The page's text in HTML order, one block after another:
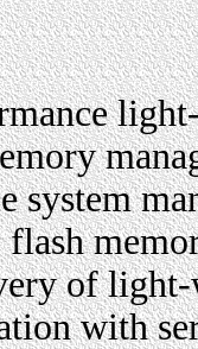
system
of
with